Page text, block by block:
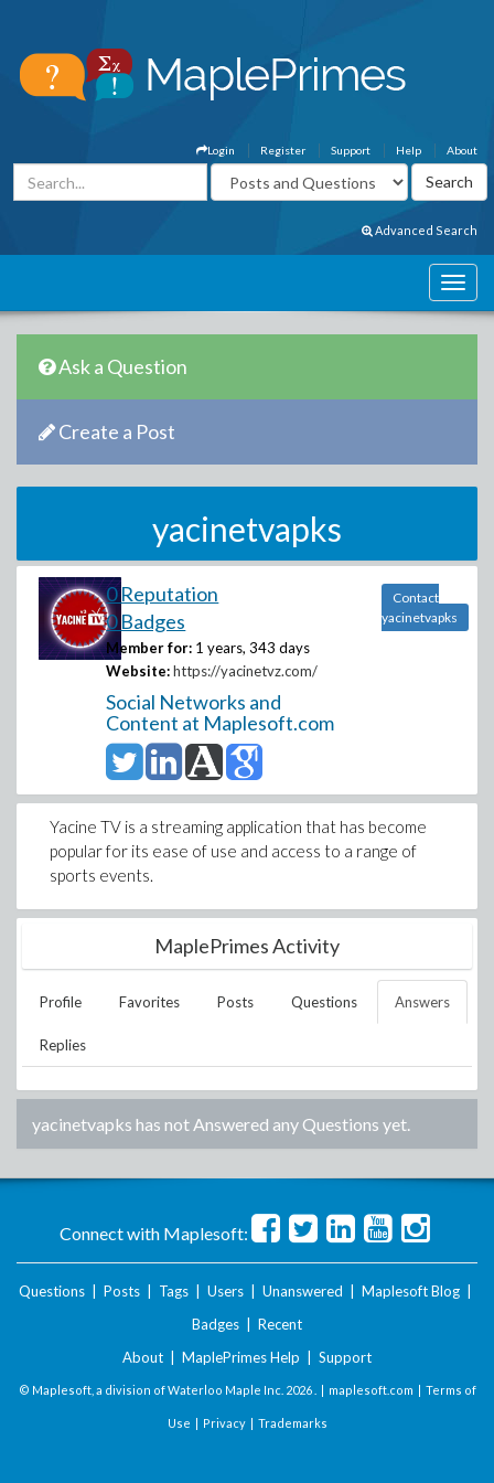
About
Help
Support
Register
Login
Advanced Search
Ask a Question
Create a Post
yacinetvapks
0 Reputation
0 Badges
Member for: 1 years, 343 days
Website: https://yacinetvz.com/
Social Networks and
Content at Maplesoft.com
Contact
yacinetvapks
Yacine TV is a streaming application that has become
popular for its ease of use and access to a range of
sports events.
MaplePrimes Activity
Profile Favorites Posts Questions Answers
Replies
yacinetvapks has not Answered any Questions yet.
Connect with Maplesoft:
Questions Posts Tags Users Unanswered Maplesoft Blog
Badges
Recent
About
MaplePrimes Help Support
© Maplesoft, a division of Waterloo Maple Inc. 2026 . | maplesoft.com | Terms of
Use | Privacy| Trademarks